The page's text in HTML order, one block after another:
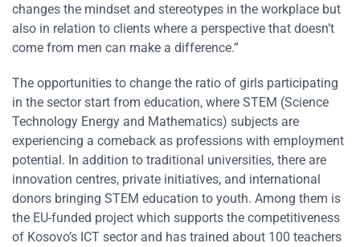
changes the mindset and stereotypes in the workplace but
also in relation to clients where a perspective that doesn’t
come from men can make a difference.”
The opportunities to change the ratio of girls participating
in the sector start from education, where STEM (Science
Technology Energy and Mathematics) subjects are
experiencing a comeback as professions with employment
potential. In addition to traditional universities, there are
innovation centres, private initiatives, and international
donors bringing STEM education to youth. Among them is
the EU-funded project which supports the competitiveness
of Kosovo’s ICT sector and has trained about 100 teachers